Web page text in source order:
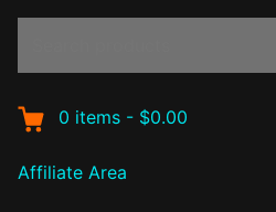
0 items - $0.00
Affiliate Area